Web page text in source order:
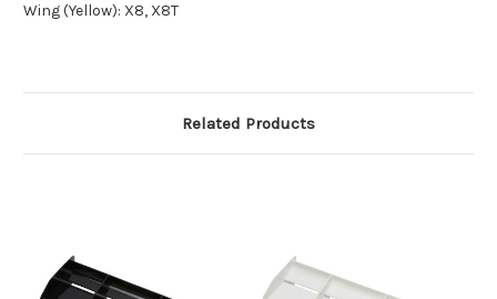
Wing (Yellow): X8, X8T
Related Products